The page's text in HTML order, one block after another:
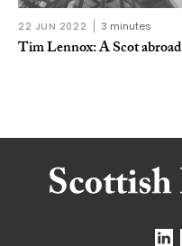
22 JUN 2022 3 minutes
Tim Lennox: A Scot abroad